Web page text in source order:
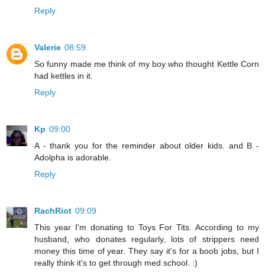
Reply
Valerie 08:59
So funny made me think of my boy who thought Kettle Corn
had kettles in it.
Reply
Kp 09:00
A - thank you for the reminder about older kids. and B -
Adolpha is adorable.
Reply
RachRiot 09:09
This year I'm donating to Toys For Tits. According to my
husband, who donates regularly, lots of strippers need
money this time of year. They say it's for a boob jobs, but I
really think it's to get through med school. :)